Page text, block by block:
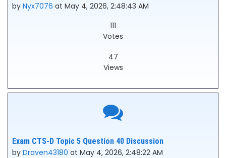
by Nyx7076 at May 4, 2026, 2:48:43 AM
111
Votes
47
Views
Exam CTS-D Topic 5 Question 40 Discussion
by Draven43180 at May 4, 2026, 2:48:22 AM